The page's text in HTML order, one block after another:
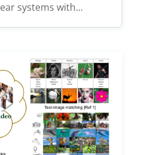
systems with...